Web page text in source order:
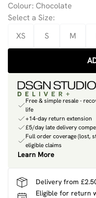
Colour: Chocolate
Select a Size:
XS
S M
Free & simple resale -
life
+14-day return extension
£5/day late delivery
Full order coverage (lost,
eligible claims
Learn More
Delivery from
Eligible for return